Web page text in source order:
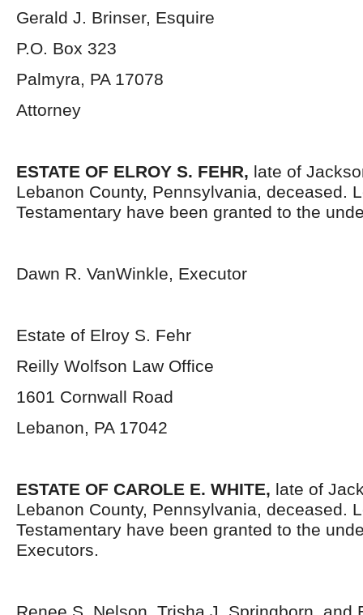
Gerald J. Brinser, Esquire
P.O. Box 323
Palmyra, PA 17078
Attorney
ESTATE OF ELROY S. FEHR, late of
Lebanon County, Pennsylvania, deceased.
Testamentary have been granted to the
Dawn R. VanWinkle, Executor
Estate of Elroy S. Fehr
Reilly Wolfson Law Office
1601 Cornwall Road
Lebanon, PA 17042
ESTATE OF CAROLE E. WHITE, late of
Lebanon County, Pennsylvania, deceased.
Testamentary have been granted to the
Executors.